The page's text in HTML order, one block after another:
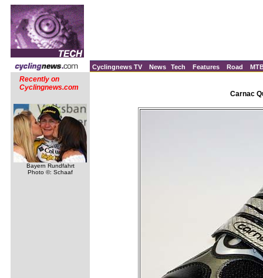
Cyclingnews TV News Tech Features Road
Recently on
Cyclingnews.com
Bayern Rundfahrt
Photo ©: Schaaf
Carnac